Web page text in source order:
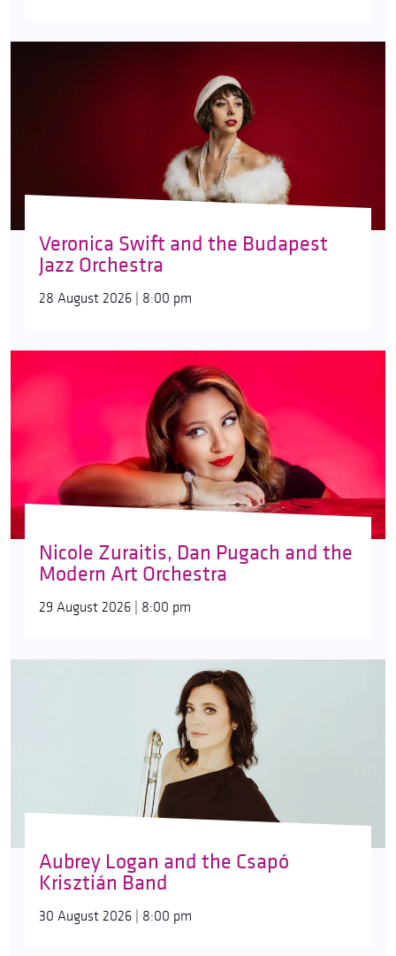
Veronica Swift and the Budapest
Jazz Orchestra
28 August 2026 | 8:00 pm
Nicole Zuraitis, Dan Pugach and the
Modern Art Orchestra
29 August 2026 | 8:00 pm
Aubrey Logan and the Csapó
Krisztián Band
30 August 2026 | 8:00 pm